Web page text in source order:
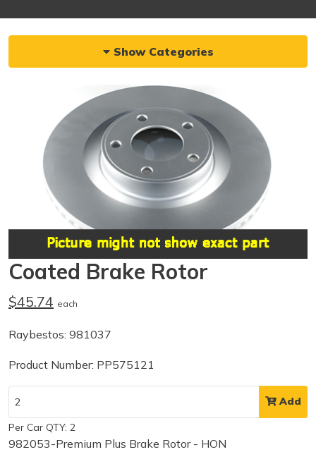
Show Categories
Coated Brake Rotor
$45.74 each
Raybestos: 981037
Product Number: PP575121
Add
Per Car QTY: 2
982053-Premium Plus Brake Rotor - HON